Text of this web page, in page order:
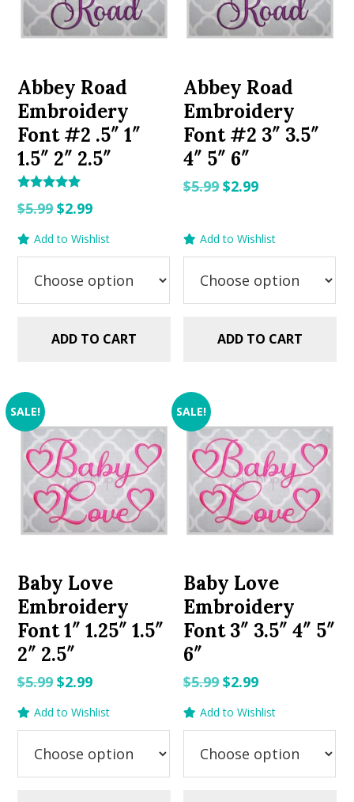
Abbey Road
Embroidery
Font #2 .5″ 1″
1.5″ 2″ 2.5″
5.00
$5.99Original
$5.99.
$2.99Current
$2.99.
Add to Wishlist
ADD TO CART
Abbey Road
Embroidery
Font #2 3″ 3.5″
4″ 5″ 6″
$5.99 Original
$5.99.
$2.99Current
is:
$2.99.
Add to Wishlist
ADD TO CART
SALE!
Baby Love
Embroidery
Font 1″ 1.25″ 1.5″
2″ 2.5″
$5.99Original
price
was:
$5.99.
$2.99Current
price
is:
$2.99.
Add to Wishlist
SALE!
Baby Love
Embroidery
Font 3″ 3.5″ 4″ 5″
6″
$5.99 Original
price
was:
$5.99.
$2.99Current
price
is:
$2.99.
Add to Wishlist